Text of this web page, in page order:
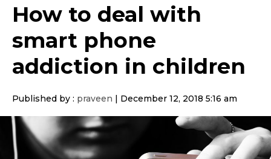
How to deal with
smart phone
addiction in children
Published by : praveen December 12, 2018 5:16 am